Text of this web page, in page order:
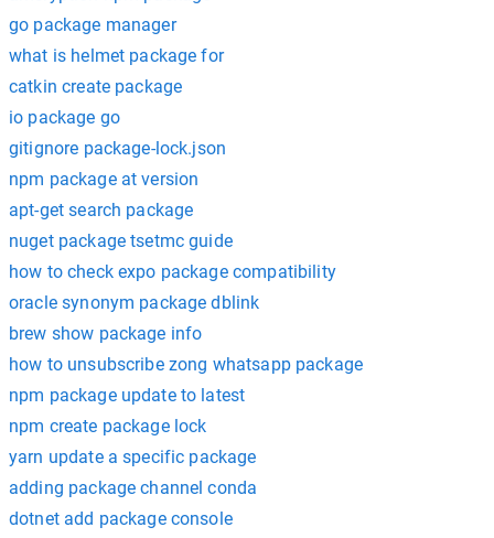
go package manager
what is helmet package for
catkin create package
io package go
gitignore package-lock.json
npm package at version
apt-get search package
nuget package tsetmc guide
how to check expo package compatibility
oracle synonym package dblink
brew show package info
how to unsubscribe zong whatsapp package
npm package update to latest
npm create package lock
yarn update a specific package
adding package channel conda
dotnet add package console